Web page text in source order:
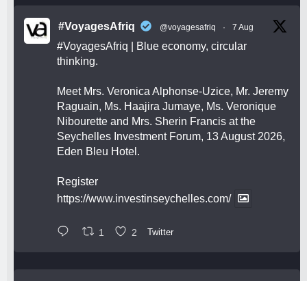
#VoyagesAfriq @voyagesafriq · 7 Aug
#VoyagesAfriq | Blue economy, circular
thinking.
Meet Mrs. Veronica Alphonse-Uzice, Mr. Jeremy
Raguain, Ms. Haajira Jumaye, Ms. Veronique
Nibourette and Mrs. Sherin Francis at the
Seychelles Investment Forum, 13 August 2026,
Eden Bleu Hotel.
Register
https://www.investinseychelles.com/
1 2 Twitter